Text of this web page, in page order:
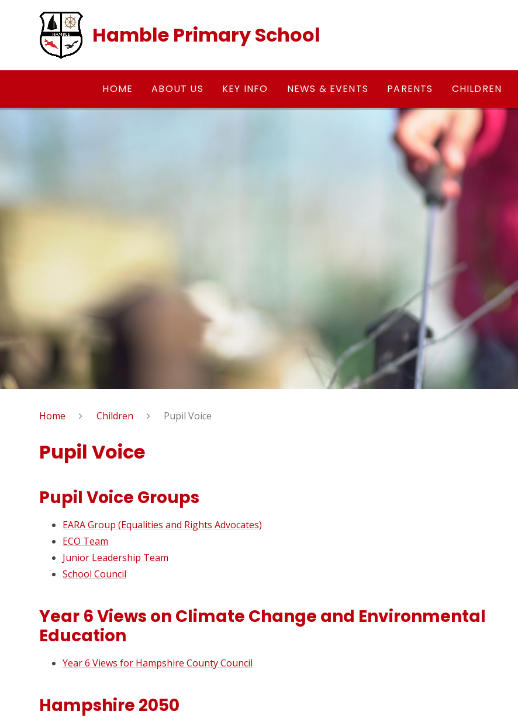
Hamble Primary School
HOME ABOUT US KEY INFO NEWS & EVENTS PARENTS CHILDREN
Home Children Pupil Voice
Pupil Voice
Pupil Voice Groups
EARA Group (Equalities and Rights Advocates)
ECO Team
Junior Leadership Team
School Council
Year 6 Views on Climate Change and Environmental
Education
Year 6 Views for Hampshire County Council
Hampshire 2050